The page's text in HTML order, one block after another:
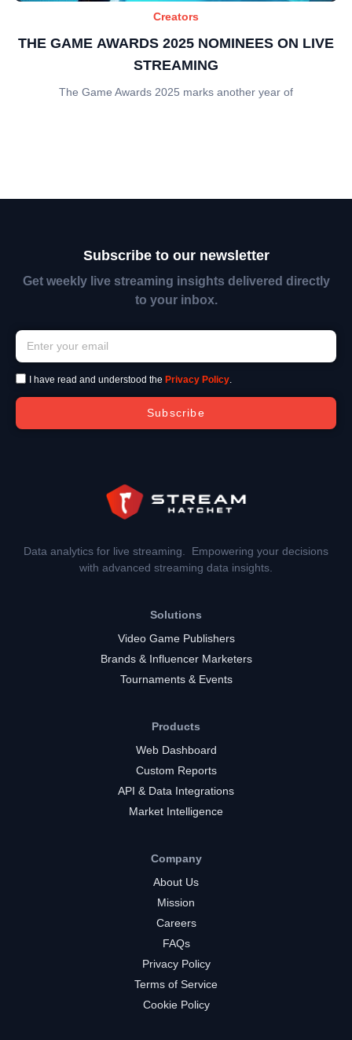
Creators
THE GAME AWARDS 2025 NOMINEES ON LIVE
STREAMING
The Game Awards 2025 marks another year of
Subscribe to our newsletter
Get weekly live streaming insights delivered directly
to your inbox.
I have read and understood the Privacy Policy.
Subscribe
Data analytics for live streaming. Empowering your decisions
with advanced streaming data insights.
Solutions
Video Game Publishers
Brands & Influencer Marketers
Tournaments & Events
Products
Web Dashboard
Custom Reports
API & Data Integrations
Market Intelligence
Company
About Us
Mission
Careers
FAQs
Privacy Policy
Terms of Service
Cookie Policy